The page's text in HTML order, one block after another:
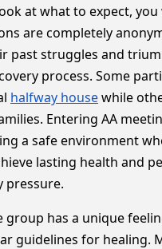
at what to expect,
are completely
past struggles and
process. Some
halfway housewhile
Entering AA
a safe environment
lasting health and
pressure.
group has a unique
guidelines for healing.